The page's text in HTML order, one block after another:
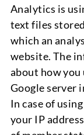
Analytics is
text files
which an
website. The
about how you
Google server
In case of
your IP